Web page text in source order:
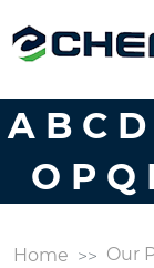
A B C D
O P Q
Home Our